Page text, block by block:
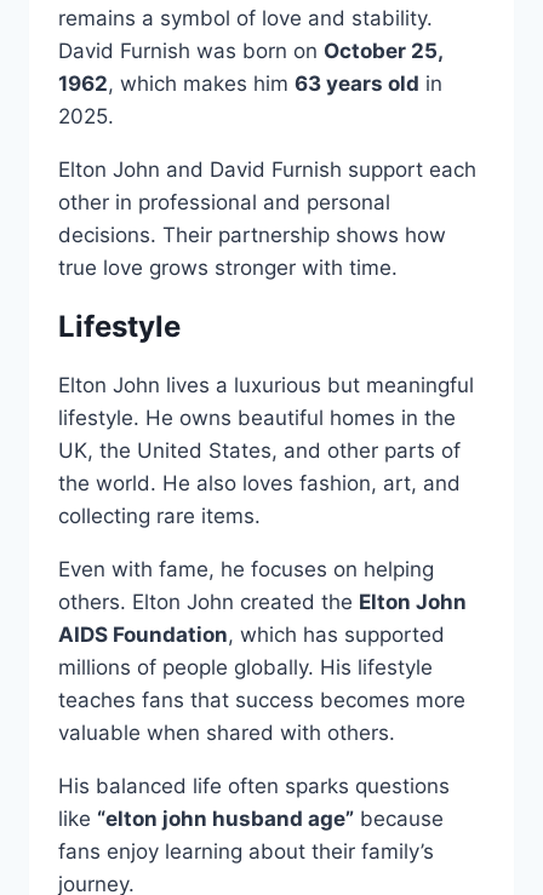
remains a symbol of love and stability.
David Furnish was born on October 25,
1962, which makes him 63 years old in
2025.
Elton John and David Furnish support each
other in professional and personal
decisions. Their partnership shows how
true love grows stronger with time.
Lifestyle
Elton John lives a luxurious but meaningful
lifestyle. He owns beautiful homes in the
UK, the United States, and other parts of
the world. He also loves fashion, art, and
collecting rare items.
Even with fame, he focuses on helping
others. Elton John created the Elton John
AIDS Foundation, which has supported
millions of people globally. His lifestyle
teaches fans that success becomes more
valuable when shared with others.
His balanced life often sparks questions
like “elton john husband age” because
fans enjoy learning about their family’s
journey.